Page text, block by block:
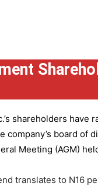
shareholders have
company’s board of
Meeting (AGM)
translates to N16